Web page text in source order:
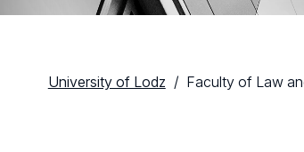
University of Lodz Faculty of Law